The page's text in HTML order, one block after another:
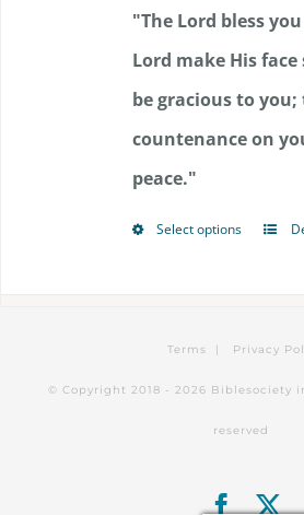
"The Lord bless
Lord make His
be gracious to
countenance on
peace."
Select options
This
The
Terms | Privacy
© Copyright 2018 - 2026
reserved
X